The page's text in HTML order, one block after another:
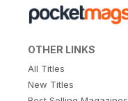
OTHER LINKS
All Titles
New Titles